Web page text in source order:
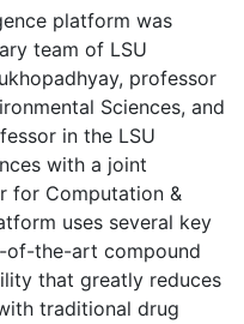
platform was
team of LSU
professor
Sciences, and
in the LSU
with a joint
for Computation &
uses several key
of-the-art compound
that greatly reduces
traditional drug